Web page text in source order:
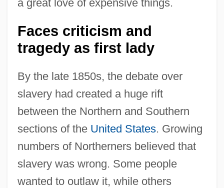
a great love of expensive things.
Faces criticism and
tragedy as first lady
By the late 1850s, the debate over
slavery had created a huge rift
between the Northern and Southern
sections of the United States. Growing
numbers of Northerners believed that
slavery was wrong. Some people
wanted to outlaw it, while others